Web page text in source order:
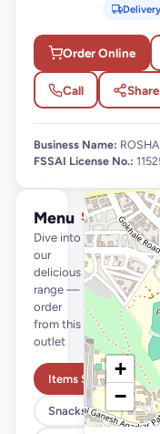
Delivery
Order Online
Call
Business Name:
FSSAI License No.:
Menu
Dive into
our
delicious
range —
order
from this
outlet
See full menu
Items Starting @99
Snacks
+
−